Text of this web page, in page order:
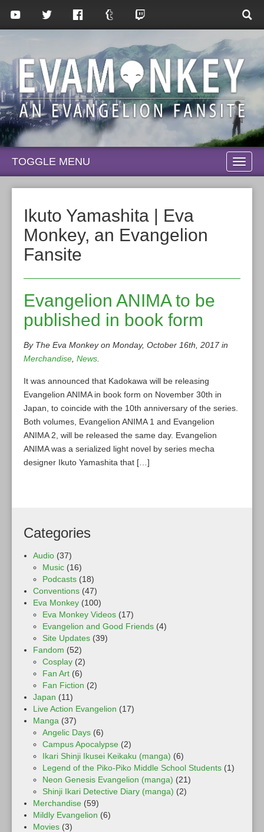
TOGGLE MENU
Ikuto Yamashita | Eva
Monkey, an Evangelion
Fansite
Evangelion ANIMA to be
published in book form
By The Eva Monkey on Monday, October 16th, 2017 in
Merchandise News
It was announced that Kadokawa will be releasing
Evangelion ANIMA in book form on November 30th in
Japan, to coincide with the 10th anniversary of the series.
Both volumes, Evangelion ANIMA 1 and Evangelion
ANIMA 2, will be released the same day. Evangelion
ANIMA was a serialized light novel by series mecha
designer Ikuto Yamashita that […]
Categories
Audio (37)
Music (16)
Podcasts (18)
Conventions (47)
Eva Monkey (100)
Eva Monkey Videos (17)
Evangelion and Good Friends (4)
Site Updates (39)
Fandom (52)
Cosplay (2)
Fan Art (6)
Fan Fiction (2)
Japan (11)
Live Action Evangelion (17)
Manga (37)
Angelic Days (6)
Campus Apocalypse (2)
Ikari Shinji Ikusei Keikaku (manga) (6)
Legend of the Piko-Piko Middle School Students (1)
Neon Genesis Evangelion (manga) (21)
Shinji Ikari Detective Diary (manga) (2)
Merchandise (59)
Mildly Evangelion (6)
Movies (3)